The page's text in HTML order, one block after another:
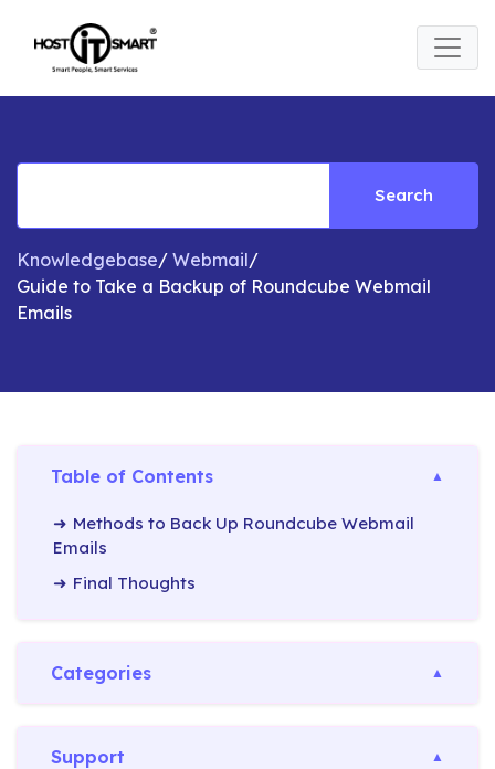
Search
Knowledgebase/ Webmail/
Guide to Take a Backup of Roundcube Webmail
Emails
Table of Contents
Methods to Back Up Roundcube Webmail
Emails
Final Thoughts
Categories
Support